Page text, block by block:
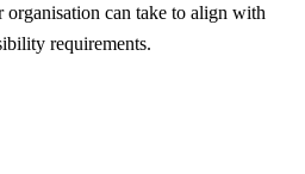
organisation can take to align with
requirements.